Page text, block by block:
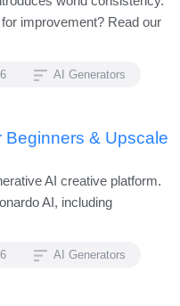
improvement? Read our
AI Generators
Beginners & Upscale
AI creative platform.
AI, including
AI Generators